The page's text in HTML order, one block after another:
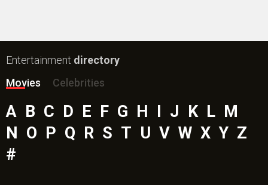
Entertainment directory
Movies
Celebrities
A B C D E F G H I J K L M
N O P Q R S T U V W X Y Z
#